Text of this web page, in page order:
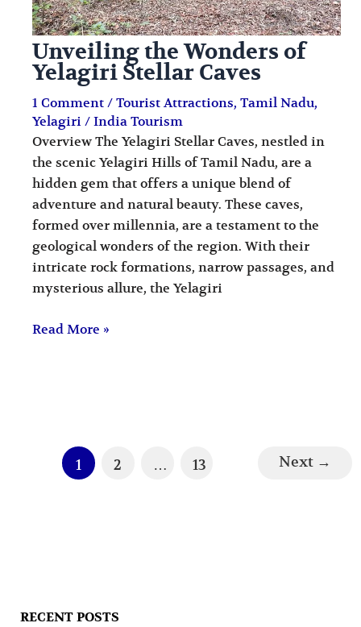
Unveiling the Wonders of
Yelagiri Stellar Caves
1 Comment /Tourist Attractions,Tamil Nadu,
Yelagiri /India Tourism
Overview The Yelagiri Stellar Caves, nestled in
the scenic Yelagiri Hills of Tamil Nadu, are a
hidden gem that offers a unique blend of
adventure and natural beauty. These caves,
formed over millennia, are a testament to the
geological wonders of the region. With their
intricate rock formations, narrow passages, and
mysterious allure, the Yelagiri
Read More »
1 2 … 13 Next →
RECENT POSTS